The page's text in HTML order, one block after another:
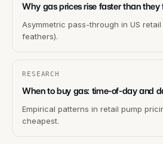
Why gas prices rise faster than they
Asymmetric pass-through in US
feathers).
RESEARCH
When to buy gas: time-of-day and
Empirical patterns in retail pump
cheapest.